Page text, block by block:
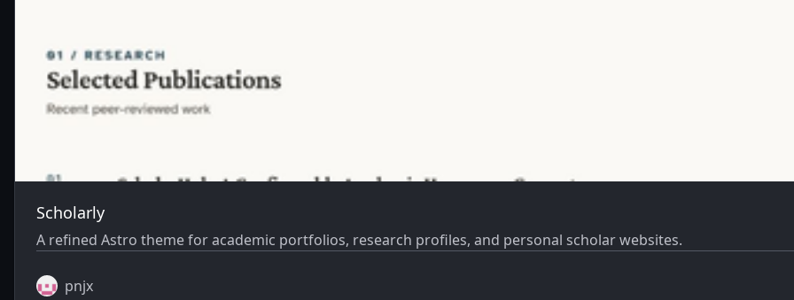
Scholarly
A refined Astro theme for academic portfolios, research profiles, and personal scholar websites.
pnjx